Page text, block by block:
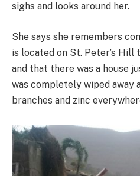
sighs and looks around her.
She says she remembers
is located on St. Peter’s Hill
and that there was a house
was completely wiped away
branches and zinc